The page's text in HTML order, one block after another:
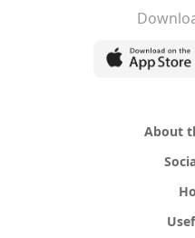
About